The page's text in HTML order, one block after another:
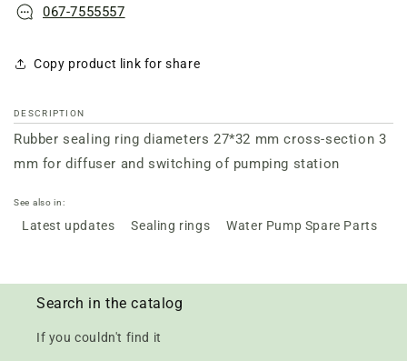
067-7555557
Copy product link for share
DESCRIPTION
Rubber sealing ring diameters 27*32 mm cross-section 3
mm for diffuser and switching of pumping station
See also in:
Latest updates Sealing rings Water Pump Spare Parts
Search in the catalog
If you couldn't find it